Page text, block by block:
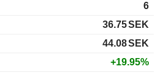
6
36.75SEK
44.08SEK
+19.95%